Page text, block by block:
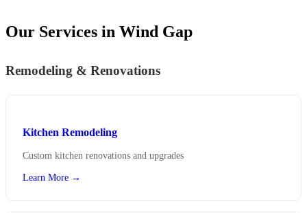
Our Services in Wind Gap
Remodeling & Renovations
Kitchen Remodeling
Custom kitchen renovations and upgrades
Learn More →